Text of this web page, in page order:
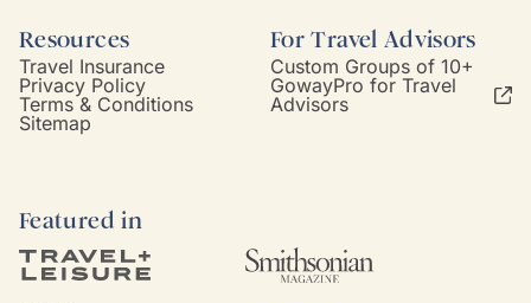
Resources
Travel Insurance
Privacy Policy
Terms & Conditions
Sitemap
For Travel Advisors
Custom Groups of 10+
GowayPro for Travel
Advisors
Featured in